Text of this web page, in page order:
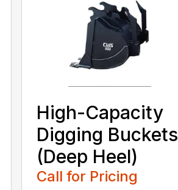
High-Capacity
Digging Buckets
(Deep Heel)
Call for Pricing